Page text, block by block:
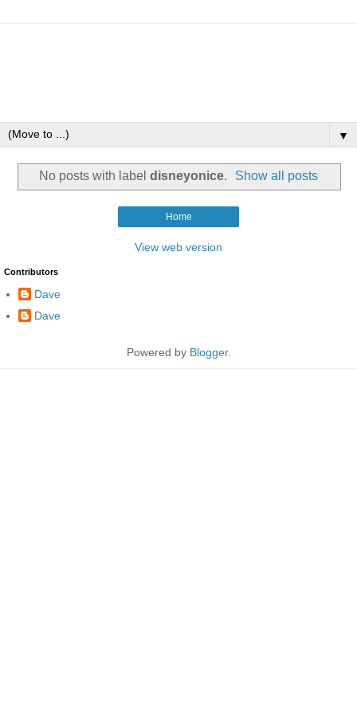
▼
No posts with label disneyonice. Show all posts
Home
View web version
Contributors
Dave
Dave
Powered by Blogger.